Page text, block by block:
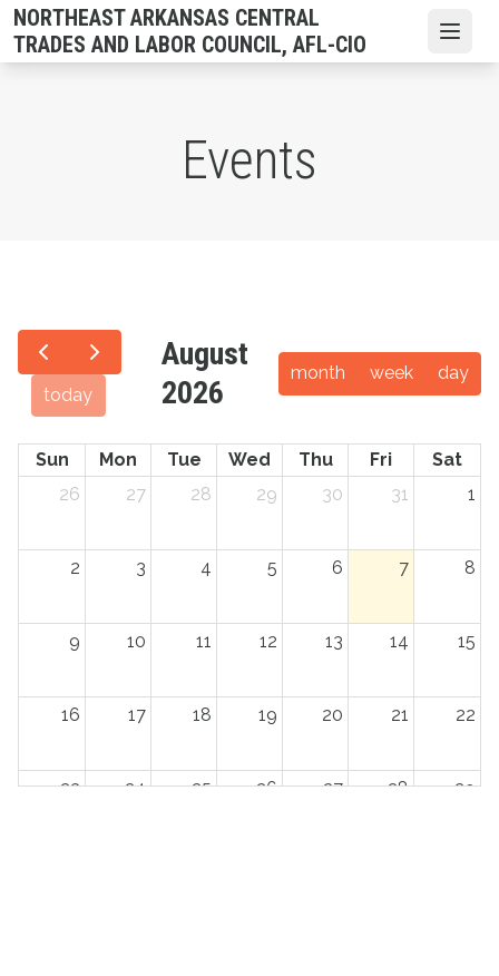
Skip
to
main
NORTHEAST ARKANSAS CENTRAL
TRADES AND LABOR COUNCIL, AFL-CIO
Events
today
August
2026
month week day
Sun Mon Tue Wed Thu Fri
Sat
26
27 28 29 30 31 1
2 3 4 5 6 7 8
9 10 11 12 13 14 15
16 17 18 19 20 21 22
23 24 25 26 27 28 29